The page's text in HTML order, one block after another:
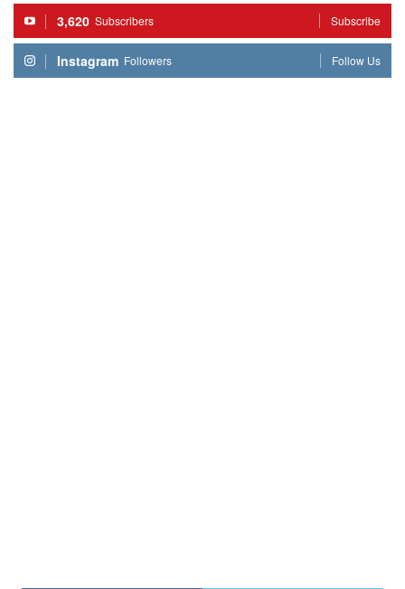
3,620 Subscribers Subscribe
Instagram Followers Follow Us